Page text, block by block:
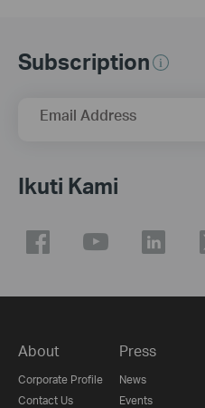
Subscription
Email Address
Ikuti Kami
About
Corporate Profile
Contact Us
Press
News
Events